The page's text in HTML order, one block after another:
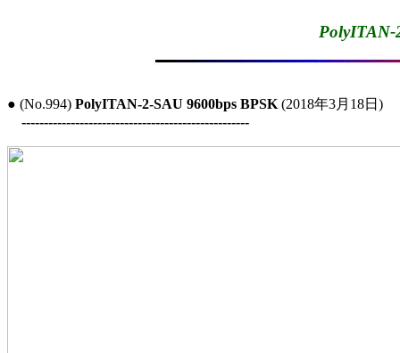
PolyITAN-
● (No.994) PolyITAN-2-SAU 9600bps BPSK (2018年3月18日)
---------------------------------------------------